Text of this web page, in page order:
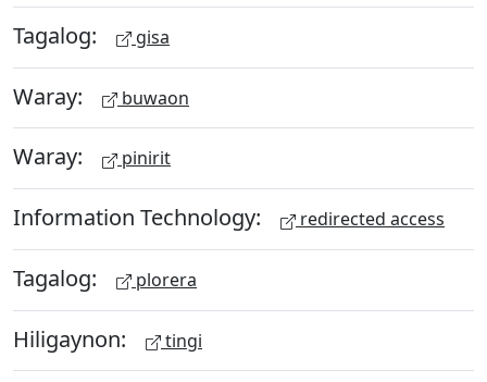
Tagalog: gisa
Waray: buwaon
Waray: pinirit
Information Technology: redirected access
Tagalog: plorera
Hiligaynon: tingi